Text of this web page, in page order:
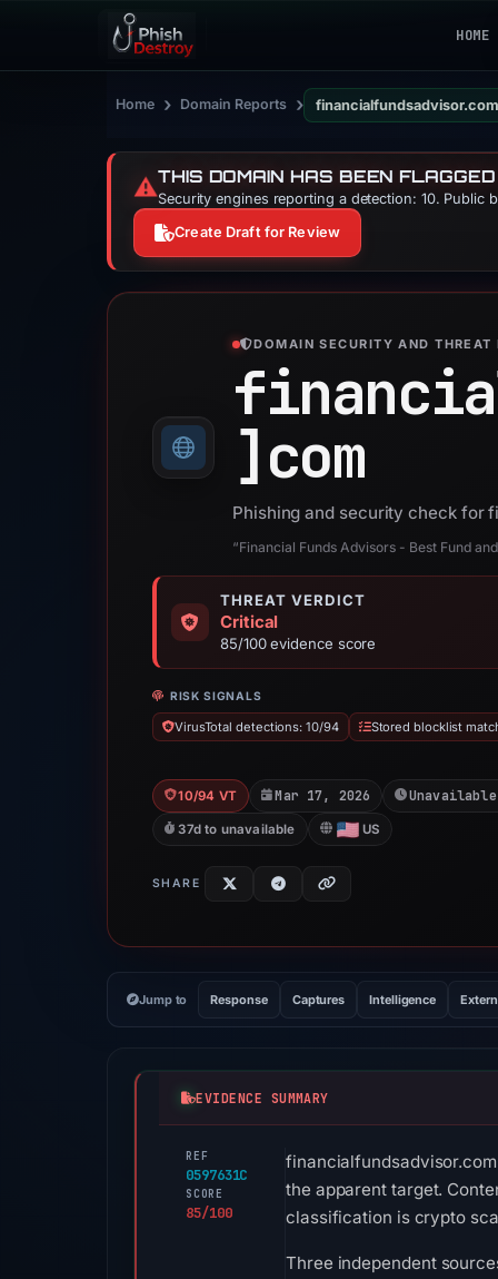
HOME
Home › Domain Reports › financialfundsadvisor.com
⚠️THIS DOMAIN HAS BEEN
Security engines reporting a detection: 10.
Create Draft for Review
DOMAIN SECURITY AND THREAT
]com
Phishing and security check for
“Financial Funds Advisors - Best Fund
THREAT VERDICT
Critical
85/100 evidence score
RISK SIGNALS
VirusTotal detections: 10/94 Stored blocklist
10/94 VT Mar 17, 2026
37d to unavailable US
SHARE
Jump to Response Captures Intelligence
EVIDENCE SUMMARY
REF
0597631C
SCORE
85/100
the apparent target.
classification is crypto
Three independent